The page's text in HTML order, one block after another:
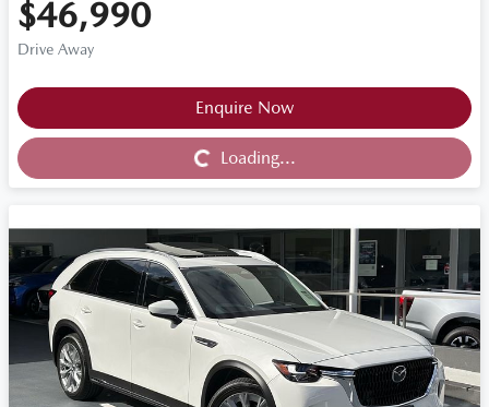
$46,990
Drive Away
Enquire Now
Loading... Loading...